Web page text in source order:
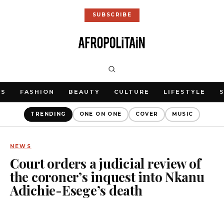
SUBSCRIBE
FASHION BEAUTY CULTURE LIFESTYLE
TRENDING ONE ON ONE COVER MUSIC
NEWS
Court orders a judicial review of
the coroner’s inquest into Nkanu
Adichie-Esege’s death